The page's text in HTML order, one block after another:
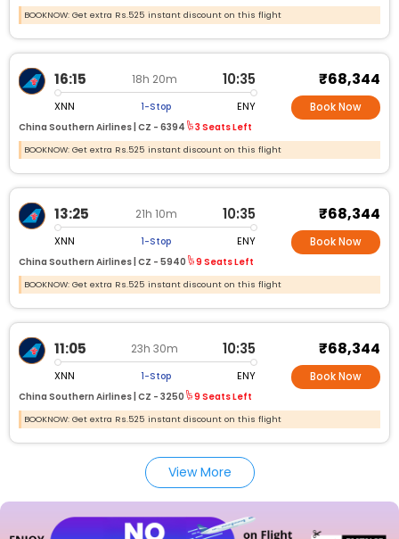
BOOKNOW: Get extra Rs.525 instant discount on this flight
16:15 18h 20m 10:35
XNN 1-Stop ENY
China Southern Airlines | CZ - 6394 3 Seats Left
₹68,344
Book Now
BOOKNOW: Get extra Rs.525 instant discount on this flight
13:25 21h 10m 10:35
XNN 1-Stop ENY
China Southern Airlines | CZ - 5940 9 Seats Left
₹68,344
Book Now
BOOKNOW: Get extra Rs.525 instant discount on this flight
11:05 23h 30m 10:35
XNN 1-Stop ENY
China Southern Airlines | CZ - 3250 9 Seats Left
₹68,344
Book Now
BOOKNOW: Get extra Rs.525 instant discount on this flight
View More